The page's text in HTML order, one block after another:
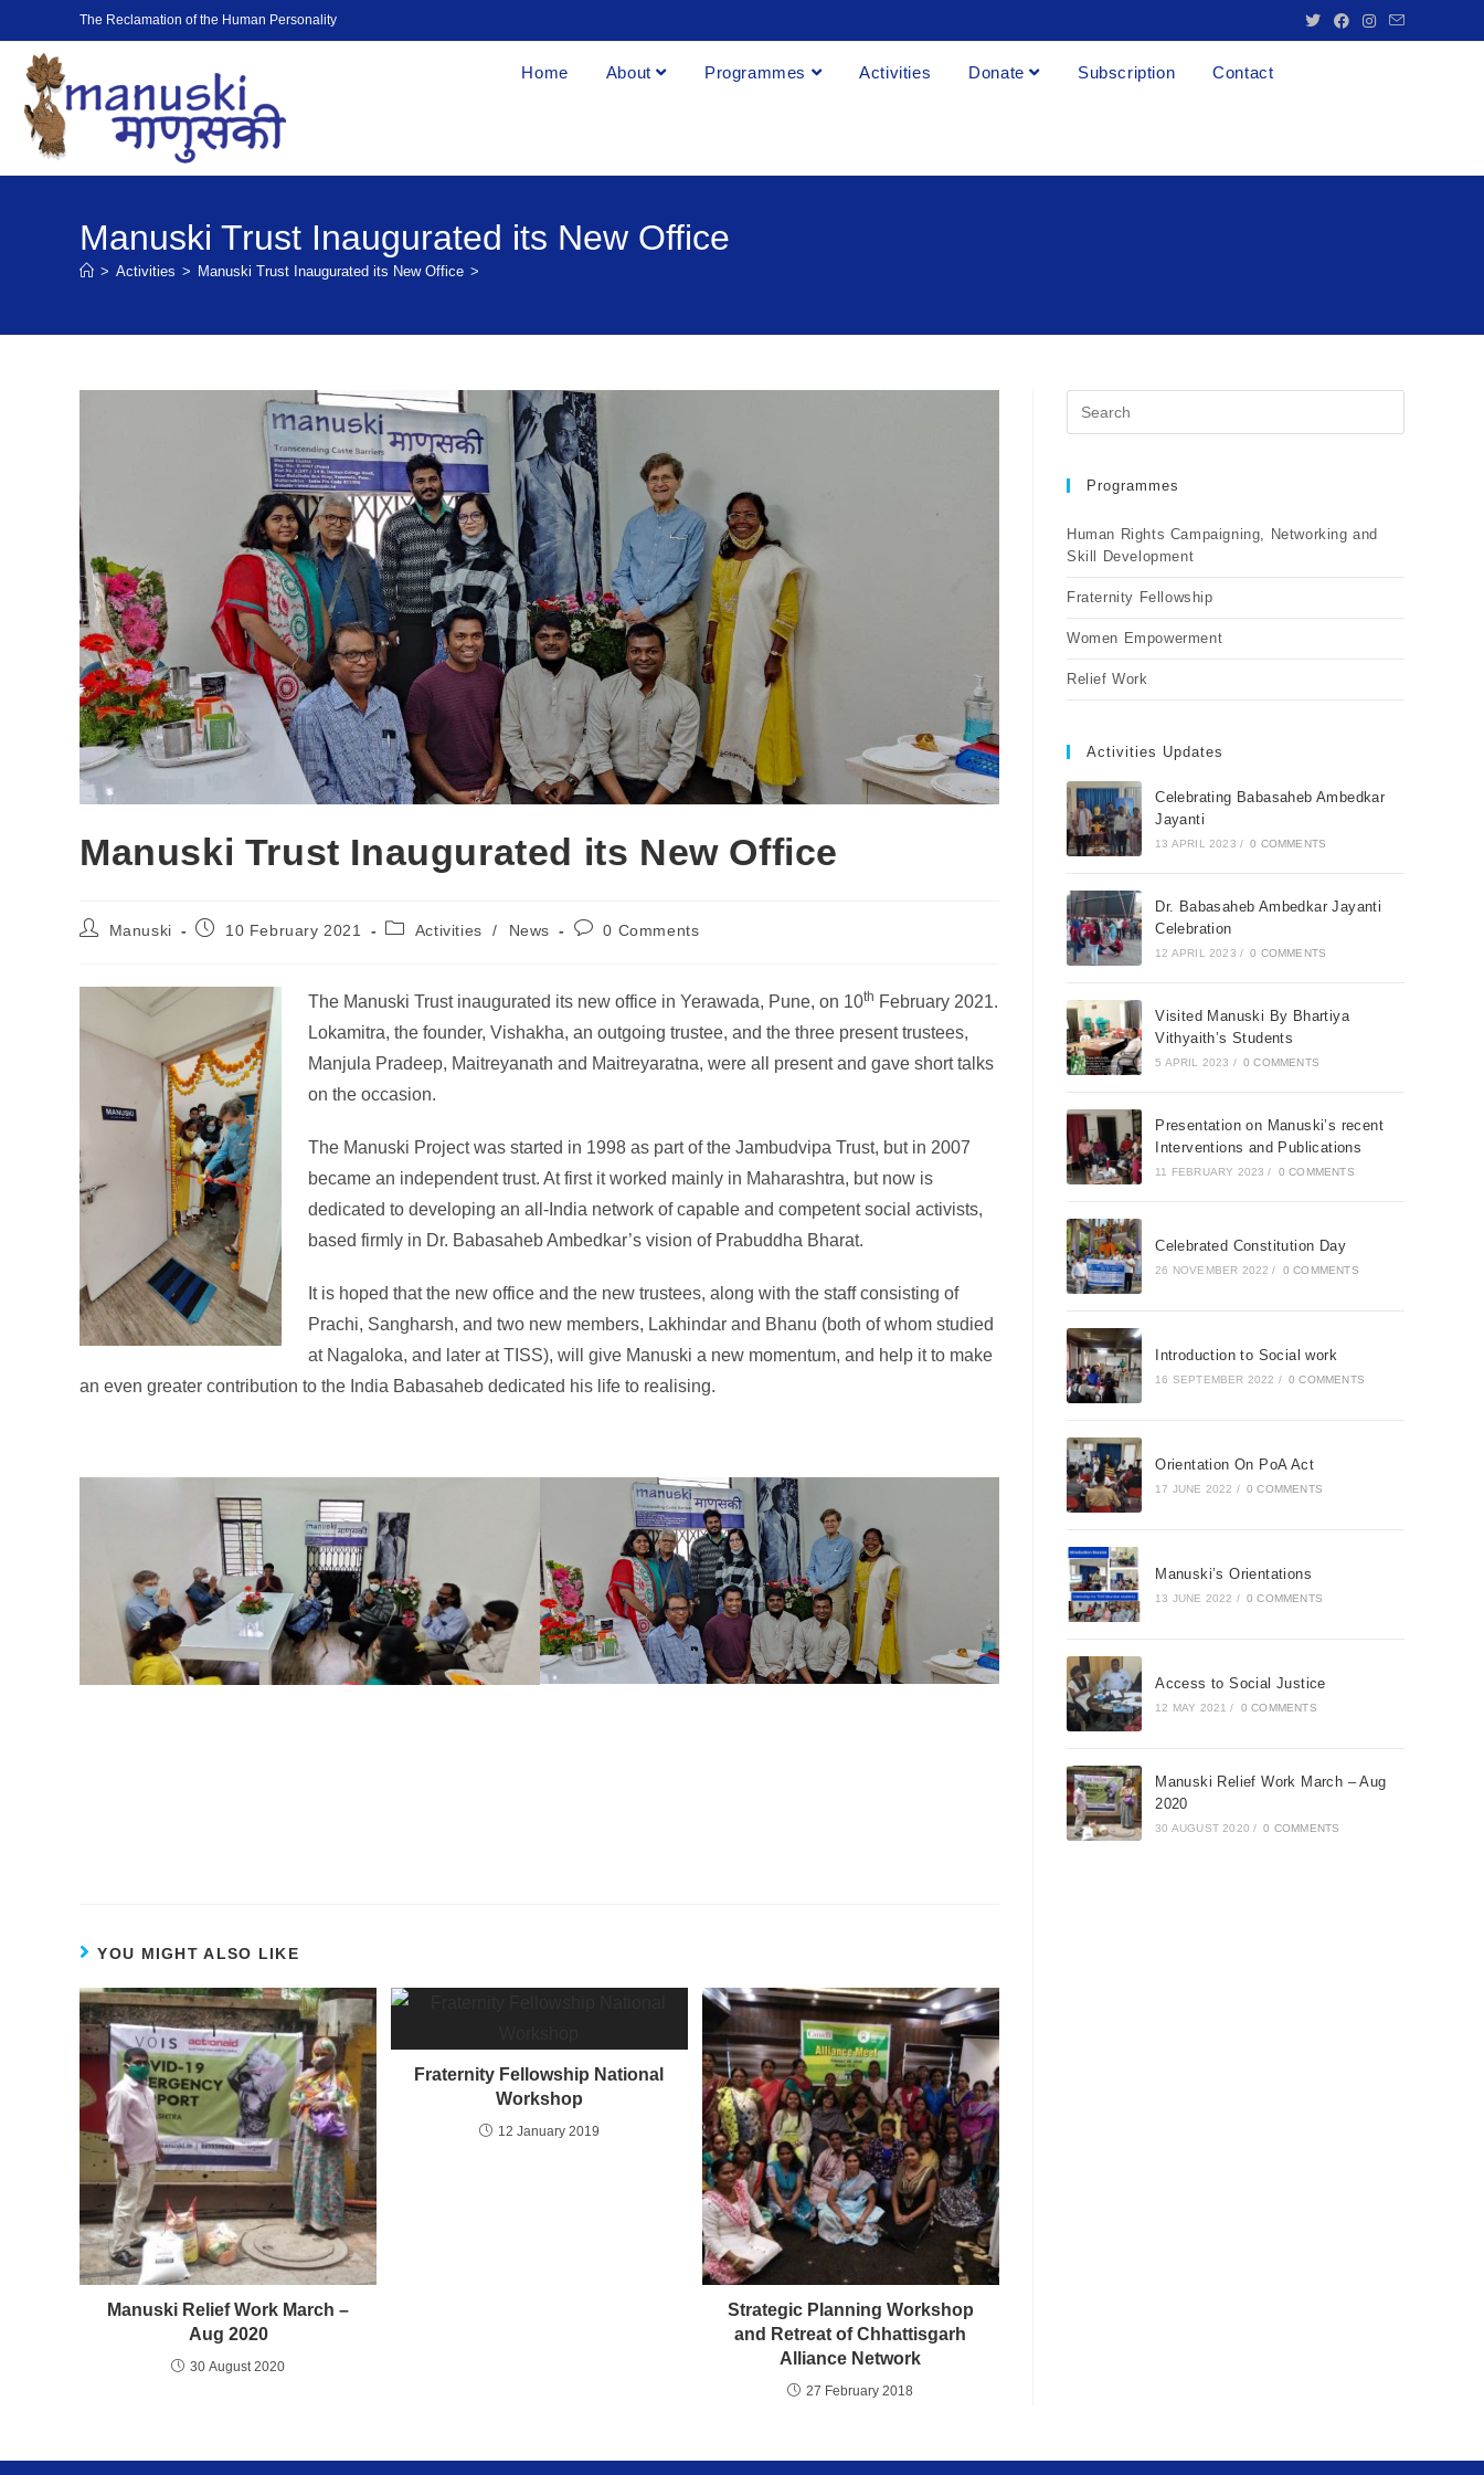
The Reclamation of the Human Personality
Home About Programmes Activities Donate Subscription Contact
Manuski Trust Inaugurated its New Office
> Activities > Manuski Trust Inaugurated its New Office >
Manuski Trust Inaugurated its New Office
Manuski 10 February 2021 Activities / News 0 Comments
The Manuski Trust inaugurated its new office in Yerawada, Pune, on 10th February 2021.
Lokamitra, the founder, Vishakha, an outgoing trustee, and the three present trustees,
Manjula Pradeep, Maitreyanath and Maitreyaratna, were all present and gave short talks
on the occasion.
The Manuski Project was started in 1998 as part of the Jambudvipa Trust, but in 2007
became an independent trust. At first it worked mainly in Maharashtra, but now is
dedicated to developing an all-India network of capable and competent social activists,
based firmly in Dr. Babasaheb Ambedkar’s vision of Prabuddha Bharat.
It is hoped that the new office and the new trustees, along with the staff consisting of
Prachi, Sangharsh, and two new members, Lakhindar and Bhanu (both of whom studied
at Nagaloka, and later at TISS), will give Manuski a new momentum, and help it to make
an even greater contribution to the India Babasaheb dedicated his life to realising.
YOU MIGHT ALSO LIKE
Manuski Relief Work March –
Aug 2020
30 August 2020
Fraternity Fellowship National
Workshop
12 January 2019
Strategic Planning Workshop
and Retreat of Chhattisgarh
Alliance Network
27 February 2018
Programmes
Human Rights Campaigning, Networking and
Skill Development
Fraternity Fellowship
Women Empowerment
Relief Work
Activities Updates
Celebrating Babasaheb Ambedkar
Jayanti
13 APRIL 2023 / 0 COMMENTS
Dr. Babasaheb Ambedkar Jayanti
Celebration
12 APRIL 2023 / 0 COMMENTS
Visited Manuski By Bhartiya
Vithyaith’s Students
5 APRIL 2023 / 0 COMMENTS
Presentation on Manuski’s recent
Interventions and Publications
11 FEBRUARY 2023 / 0 COMMENTS
Celebrated Constitution Day
26 NOVEMBER 2022 / 0 COMMENTS
Introduction to Social work
16 SEPTEMBER 2022 / 0 COMMENTS
Orientation On PoA Act
17 JUNE 2022 / 0 COMMENTS
Manuski’s Orientations
13 JUNE 2022 / 0 COMMENTS
Access to Social Justice
12 MAY 2021 / 0 COMMENTS
Manuski Relief Work March – Aug
2020
30 AUGUST 2020 / 0 COMMENTS